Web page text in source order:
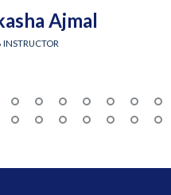
Ajmal
INSTRUCTOR